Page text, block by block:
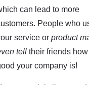
can lead to more
People who
service or product
tell their friends how
your company is!